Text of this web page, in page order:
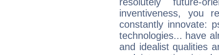
inventiveness, you
constantly innovate:
technologies... have
and idealist qualities